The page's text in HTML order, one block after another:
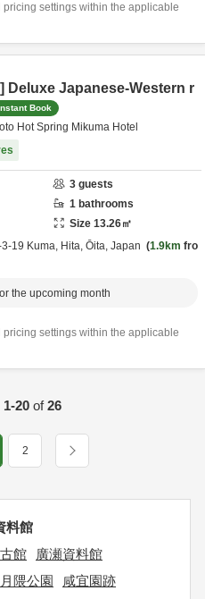
settings within the applicable
Deluxe Japanese-Western r
Book
Hot Spring Mikuma Hotel
3 guests
1 bathrooms
Size 13.26㎡
3-19 Kuma, Hita, Ōita, Japan 1.9km fro
the upcoming month
settings within the applicable
1-20of26
2
料館
館
廣瀬資料館
月隈公園
咸宜園跡